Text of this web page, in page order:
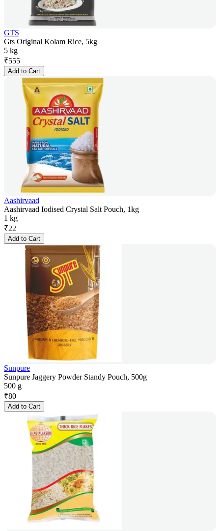
GTS
Gts Original Kolam Rice, 5kg
5 kg
₹555
Add to Cart
Aashirvaad
Aashirvaad Iodised Crystal Salt Pouch, 1kg
1 kg
₹22
Add to Cart
Sunpure
Sunpure Jaggery Powder Standy Pouch, 500g
500 g
₹80
Add to Cart